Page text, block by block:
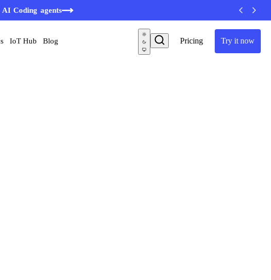
AI Coding agents
Pricing Try it now
IoT Hub Blog